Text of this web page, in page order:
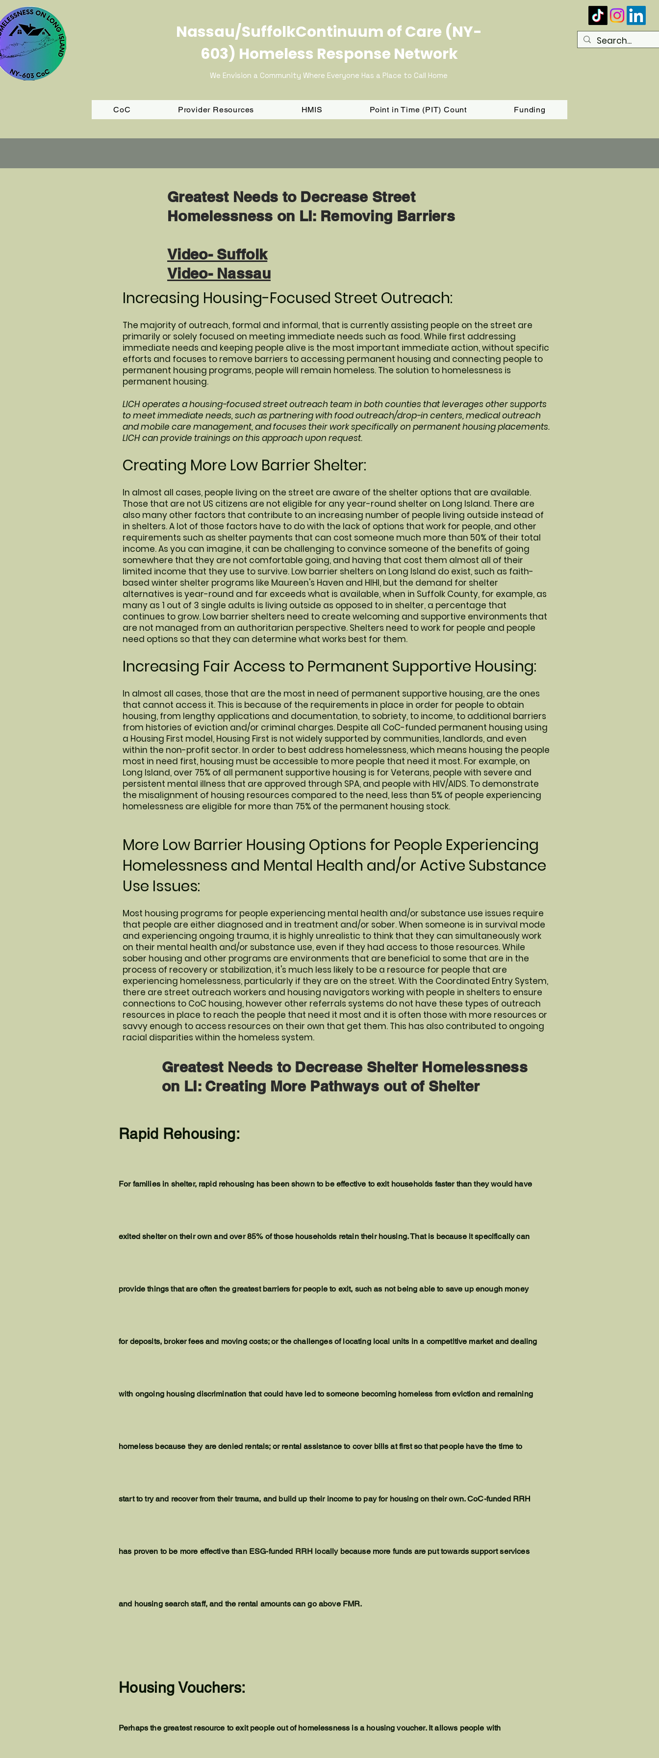
Nassau/SuffolkContinuum of Care (NY-
603) Homeless Response Network
We Envision a Community Where Everyone Has a Place to Call Home
CoC Provider Resources HMIS Point in Time (PIT) Count Funding
Greatest Needs to Decrease Street
Homelessness on LI: Removing Barriers
Video- Suffolk
Video- Nassau
Increasing Housing-Focused Street Outreach:
The majority of outreach, formal and informal, that is currently assisting people on the street are
primarily or solely focused on meeting immediate needs such as food. While first addressing
immediate needs and keeping people alive is the most important immediate action, without specific
efforts and focuses to remove barriers to accessing permanent housing and connecting people to
permanent housing programs, people will remain homeless. The solution to homelessness is
permanent housing.
LICH operates a housing-focused street outreach team in both counties that leverages other supports
to meet immediate needs, such as partnering with food outreach/drop-in centers, medical outreach
and mobile care management, and focuses their work specifically on permanent housing placements.
LICH can provide trainings on this approach upon request.
Creating More Low Barrier Shelter:
In almost all cases, people living on the street are aware of the shelter options that are available.
Those that are not US citizens are not eligible for any year-round shelter on Long Island. There are
also many other factors that contribute to an increasing number of people living outside instead of
in shelters. A lot of those factors have to do with the lack of options that work for people, and other
requirements such as shelter payments that can cost someone much more than 50% of their total
income. As you can imagine, it can be challenging to convince someone of the benefits of going
somewhere that they are not comfortable going, and having that cost them almost all of their
limited income that they use to survive. Low barrier shelters on Long Island do exist, such as faith-
based winter shelter programs like Maureen's Haven and HIHI, but the demand for shelter
alternatives is year-round and far exceeds what is available, when in Suffolk County, for example, as
many as 1 out of 3 single adults is living outside as opposed to in shelter, a percentage that
continues to grow. Low barrier shelters need to create welcoming and supportive environments that
are not managed from an authoritarian perspective. Shelters need to work for people and people
need options so that they can determine what works best for them.
Increasing Fair Access to Permanent Supportive Housing:
In almost all cases, those that are the most in need of permanent supportive housing, are the ones
that cannot access it. This is because of the requirements in place in order for people to obtain
housing, from lengthy applications and documentation, to sobriety, to income, to additional barriers
from histories of eviction and/or criminal charges. Despite all CoC-funded permanent housing using
a Housing First model, Housing First is not widely supported by communities, landlords, and even
within the non-profit sector. In order to best address homelessness, which means housing the people
most in need first, housing must be accessible to more people that need it most. For example, on
Long Island, over 75% of all permanent supportive housing is for Veterans, people with severe and
persistent mental illness that are approved through SPA, and people with HIV/AIDS. To demonstrate
the misalignment of housing resources compared to the need, less than 5% of people experiencing
homelessness are eligible for more than 75% of the permanent housing stock.
More Low Barrier Housing Options for People Experiencing
Homelessness and Mental Health and/or Active Substance
Use Issues:
Most housing programs for people experiencing mental health and/or substance use issues require
that people are either diagnosed and in treatment and/or sober. When someone is in survival mode
and experiencing ongoing trauma, it is highly unrealistic to think that they can simultaneously work
on their mental health and/or substance use, even if they had access to those resources. While
sober housing and other programs are environments that are beneficial to some that are in the
process of recovery or stabilization, it's much less likely to be a resource for people that are
experiencing homelessness, particularly if they are on the street. With the Coordinated Entry System,
there are street outreach workers and housing navigators working with people in shelters to ensure
connections to CoC housing, however other referrals systems do not have these types of outreach
resources in place to reach the people that need it most and it is often those with more resources or
savvy enough to access resources on their own that get them. This has also contributed to ongoing
racial disparities within the homeless system.
Greatest Needs to Decrease Shelter Homelessness
on LI: Creating More Pathways out of Shelter
Rapid Rehousing:
For families in shelter, rapid rehousing has been shown to be effective to exit households faster than they would have
exited shelter on their own and over 85% of those households retain their housing. That is because it specifically can
provide things that are often the greatest barriers for people to exit, such as not being able to save up enough money
for deposits, broker fees and moving costs; or the challenges of locating local units in a competitive market and dealing
with ongoing housing discrimination that could have led to someone becoming homeless from eviction and remaining
homeless because they are denied rentals; or rental assistance to cover bills at first so that people have the time to
start to try and recover from their trauma, and build up their income to pay for housing on their own. CoC-funded RRH
has proven to be more effective than ESG-funded RRH locally because more funds are put towards support services
and housing search staff, and the rental amounts can go above FMR.
Housing Vouchers:
Perhaps the greatest resource to exit people out of homelessness is a housing voucher. It allows people with